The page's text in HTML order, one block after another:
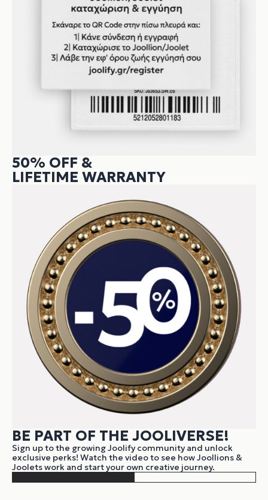
BE PART OF THE JOOLIVERSE!
Sign up to the growing Joolify community and unlock
exclusive perks! Watch the video to see how Joollions &
Joolets work and start your own creative journey.
50% OFF &
LIFETIME WARRANTY